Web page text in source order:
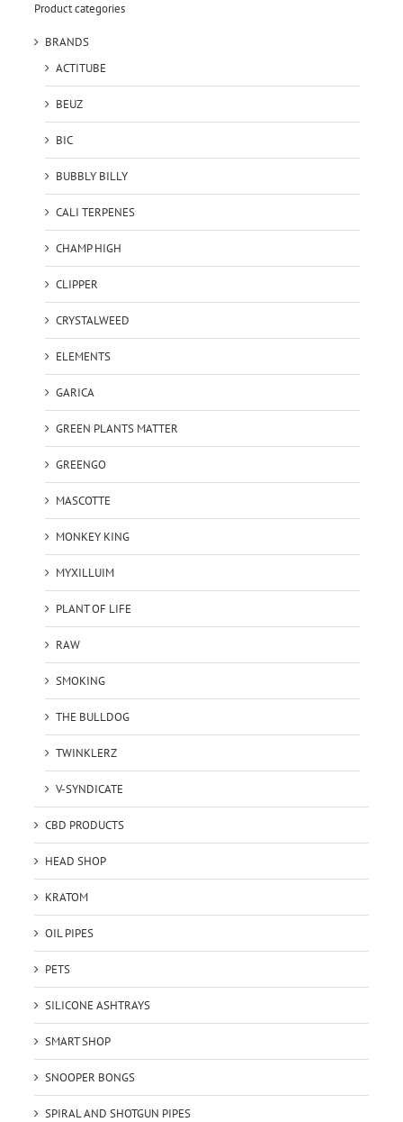
Product categories
BRANDS
ACTITUBE
BEUZ
BIC
BUBBLY BILLY
CALI TERPENES
CHAMP HIGH
CLIPPER
CRYSTALWEED
ELEMENTS
GARICA
GREEN PLANTS MATTER
GREENGO
MASCOTTE
MONKEY KING
MYXILLUIM
PLANT OF LIFE
RAW
SMOKING
THE BULLDOG
TWINKLERZ
V-SYNDICATE
CBD PRODUCTS
HEAD SHOP
KRATOM
OIL PIPES
PETS
SILICONE ASHTRAYS
SMART SHOP
SNOOPER BONGS
SPIRAL AND SHOTGUN PIPES